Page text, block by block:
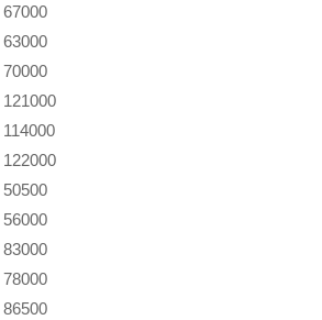
67000
63000
70000
121000
114000
122000
50500
56000
83000
78000
86500